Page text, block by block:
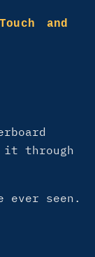
and
it through
ever seen.